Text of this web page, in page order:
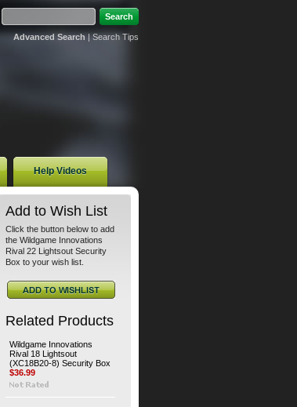
Advanced Search|Search Tips
Help Videos
Cable
Add to Wish List
Click the button below to add
the Wildgame Innovations
Rival 22 Lightsout Security
Box to your wish list.
Related Products
Wildgame Innovations
Rival 18 Lightsout
(XC18B20-8) Security Box
$36.99